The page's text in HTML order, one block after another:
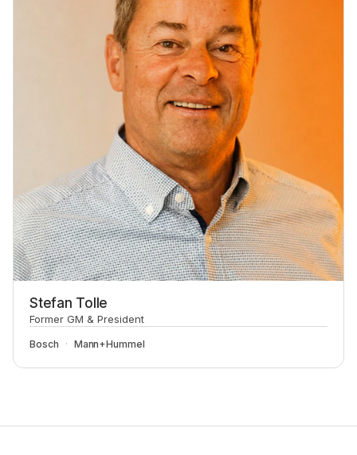
Stefan Tolle
Former GM & President
Bosch Mann+Hummel